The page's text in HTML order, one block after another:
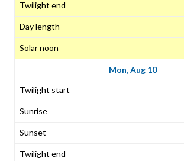
Mon, Aug 10